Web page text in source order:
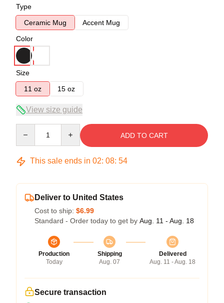
Type
Ceramic Mug
Accent Mug
Color
Size
11 oz
15 oz
View size guide
ADD TO CART
This sale ends in 02: 08: 53
Deliver to United States
Cost to ship: $6.99
Standard - Order today to get by Aug. 11 - Aug. 18
Production
Today
Shipping
Aug. 07
Delivered
Aug. 11 - Aug. 18
Secure transaction